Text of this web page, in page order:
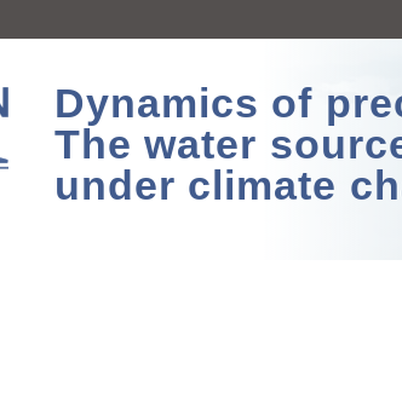
Dynamics of
The water
under climate